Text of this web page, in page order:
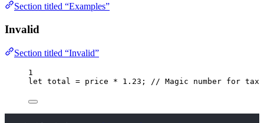
Section titled “Examples”
Invalid
Section titled “Invalid”
1
let total = price * 1.23 ; // Magic number for tax